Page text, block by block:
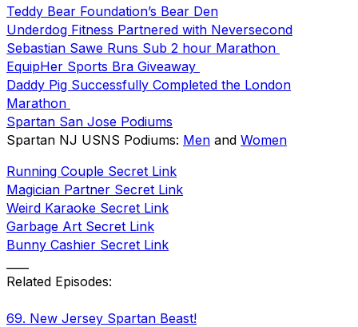
Teddy Bear Foundation’s Bear Den
Underdog Fitness Partnered with Neversecond
Sebastian Sawe Runs Sub 2 hour Marathon
EquipHer Sports Bra Giveaway
Daddy Pig Successfully Completed the London
Marathon
Spartan San Jose Podiums
Spartan NJ USNS Podiums: Men and Women
Running Couple Secret Link
Magician Partner Secret Link
Weird Karaoke Secret Link
Garbage Art Secret Link
Bunny Cashier Secret Link
Related Episodes:
69. New Jersey Spartan Beast!